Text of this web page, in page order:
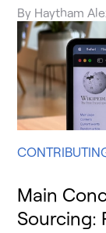
By Haytham
Main
Sourcing: